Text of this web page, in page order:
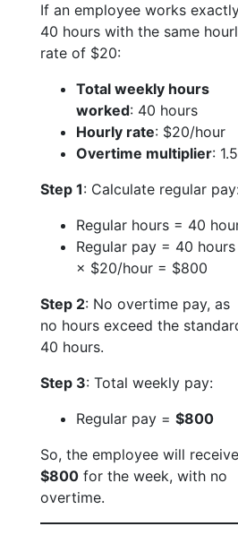
If an employee works
40 hours with the same
rate of $20:
Total weekly hours
worked: 40 hours
Hourly rate: $20/hour
Overtime multiplier: 1.5
Step 1: Calculate regular
Regular hours = 40
Regular pay = 40 hours
× $20/hour = $800
Step 2: No overtime pay, as
no hours exceed the
40 hours.
Step 3: Total weekly pay:
Regular pay = $800
So, the employee will receive
$800 for the week, with no
overtime.